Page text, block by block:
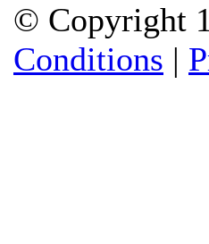
© Copyright
Conditions |